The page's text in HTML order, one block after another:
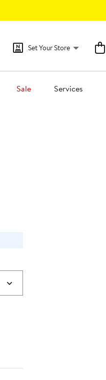
Set Your Store
Sale Services